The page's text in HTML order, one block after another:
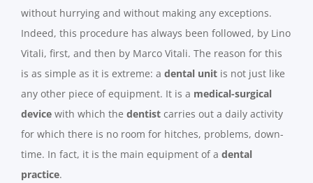
without hurrying and without making any exceptions.
Indeed, this procedure has always been followed, by Lino
Vitali, first, and then by Marco Vitali. The reason for this
is as simple as it is extreme: a dental unit is not just like
any other piece of equipment. It is a medical-surgical
device with which the dentist carries out a daily activity
for which there is no room for hitches, problems, down-
time. In fact, it is the main equipment of a dental
practice.